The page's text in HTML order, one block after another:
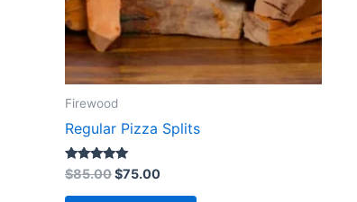
Firewood
Regular Pizza Splits
Rated
5.00
out of 5
$85.00$75.00